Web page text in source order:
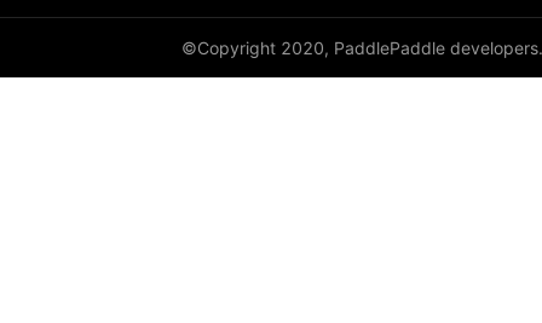
©Copyright 2020, PaddlePaddle developers.